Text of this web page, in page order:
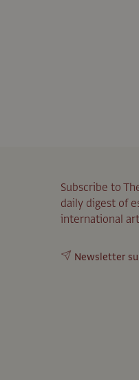
Subscribe to
daily digest of
international
Newsletter